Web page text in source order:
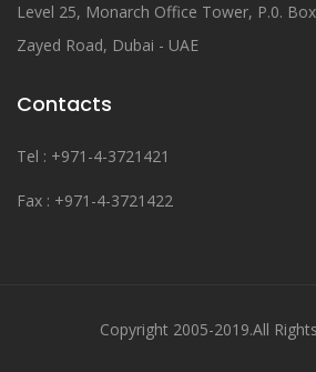
Level 25, Monarch Office Tower, P.0.
Zayed Road, Dubai - UAE
Contacts
Tel : +971-4-3721421
Fax : +971-4-3721422
Copyright 2005-2019.All